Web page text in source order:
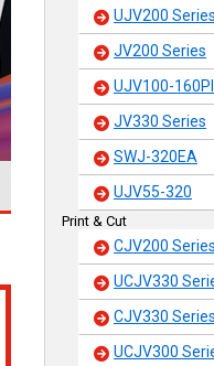
UJV200 Series
JV200 Series
UJV100-
JV330 Series
SWJ-320EA
UJV55-320
Print & Cut
CJV200 Series
UCJV330
CJV330 Series
UCJV300